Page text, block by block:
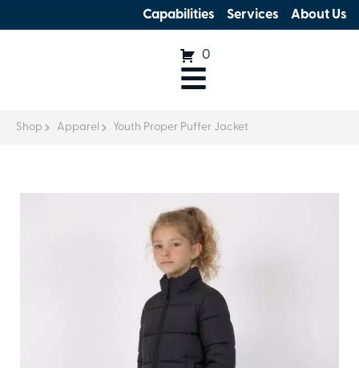
Capabilities Services About Us
0
Shop Apparel Youth Proper Puffer Jacket